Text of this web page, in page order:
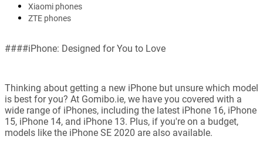
Xiaomi phones
ZTE phones
####iPhone: Designed for You to Love
Thinking about getting a new iPhone but unsure which model
is best for you? At Gomibo.ie, we have you covered with a
wide range of iPhones, including the latest iPhone 16, iPhone
15, iPhone 14, and iPhone 13. Plus, if you're on a budget,
models like the iPhone SE 2020 are also available.